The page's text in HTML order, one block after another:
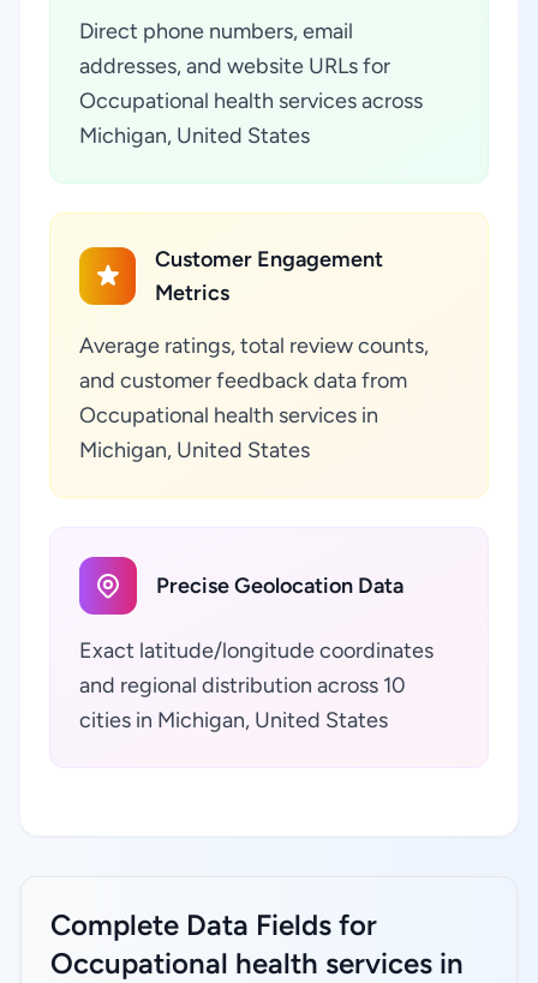
Direct phone numbers, email
addresses, and website URLs for
Occupational health services across
Michigan, United States
Customer Engagement
Metrics
Average ratings, total review counts,
and customer feedback data from
Occupational health services in
Michigan, United States
Precise Geolocation Data
Exact latitude/longitude coordinates
and regional distribution across 10
cities in Michigan, United States
Complete Data Fields for
Occupational health services in